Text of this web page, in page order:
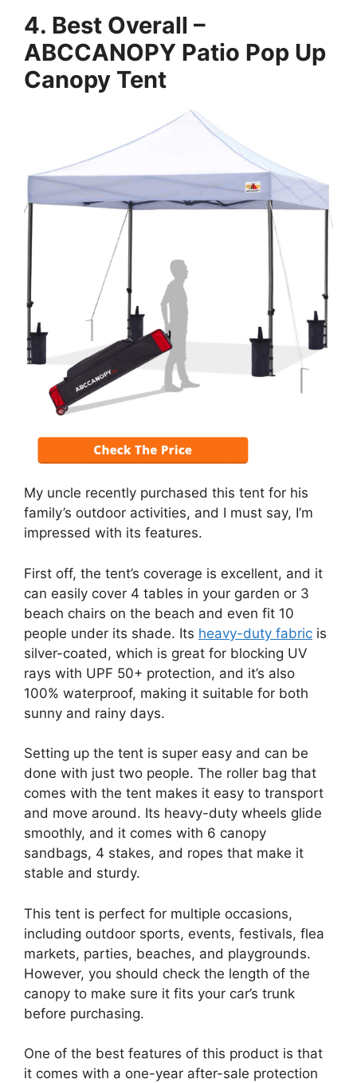
4. Best Overall –
ABCCANOPY Patio Pop Up
Canopy Tent
My uncle recently purchased this tent for his
family’s outdoor activities, and I must say, I’m
impressed with its features.
First off, the tent’s coverage is excellent, and it
can easily cover 4 tables in your garden or 3
beach chairs on the beach and even fit 10
people under its shade. Its heavy-duty fabric is
silver-coated, which is great for blocking UV
rays with UPF 50+ protection, and it’s also
100% waterproof, making it suitable for both
sunny and rainy days.
Setting up the tent is super easy and can be
done with just two people. The roller bag that
comes with the tent makes it easy to transport
and move around. Its heavy-duty wheels glide
smoothly, and it comes with 6 canopy
sandbags, 4 stakes, and ropes that make it
stable and sturdy.
This tent is perfect for multiple occasions,
including outdoor sports, events, festivals, flea
markets, parties, beaches, and playgrounds.
However, you should check the length of the
canopy to make sure it fits your car’s trunk
before purchasing.
One of the best features of this product is that
it comes with a one-year after-sale protection